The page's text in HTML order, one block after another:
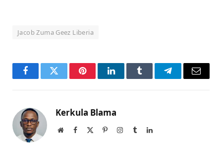
Jacob Zuma Geez Liberia
FacebookTwitter PinterestLinkedInTumblr TelegramEmail
Kerkula Blama
WebsiteFacebook PinterestInstagram
TumblrLinkedIn